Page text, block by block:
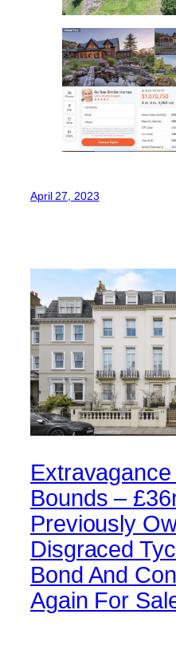
April 27, 2023
Bounds –
Previously
Disgraced
Bond And
Again For